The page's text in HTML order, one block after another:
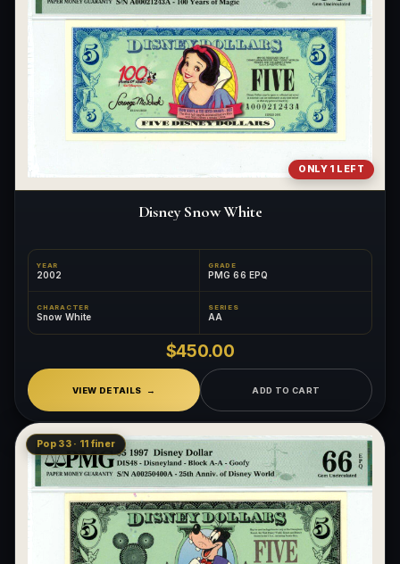
ONLY 1 LEFT
Disney Snow White
YEAR
2002
GRADE
PMG 66 EPQ
CHARACTER
Snow White
SERIES
AA
$450.00
VIEW DETAILS ADD TO CART
Pop 33 · 11 finer